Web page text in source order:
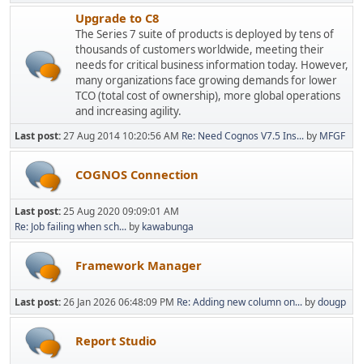
Upgrade to C8
The Series 7 suite of products is deployed by tens of
thousands of customers worldwide, meeting their
needs for critical business information today. However,
many organizations face growing demands for lower
TCO (total cost of ownership), more global operations
and increasing agility.
Last post:27 Aug 2014 10:20:56 AM Re: Need Cognos V7.5 Ins... by MFGF
COGNOS Connection
Last post:25 Aug 2020 09:09:01 AM
Re: Job failing when sch... by kawabunga
Framework Manager
Last post:26 Jan 2026 06:48:09 PM Re: Adding new column on... bydougp
Report Studio